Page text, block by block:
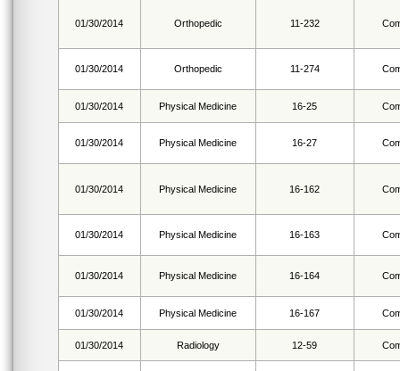
01/30/2014 Orthopedic 11-232
01/30/2014 Orthopedic 11-274
01/30/2014 Physical Medicine 16-25
01/30/2014 Physical Medicine 16-27
01/30/2014 Physical Medicine 16-162
01/30/2014 Physical Medicine 16-163
01/30/2014 Physical Medicine 16-164
01/30/2014 Physical Medicine 16-167
01/30/2014 Radiology 12-59